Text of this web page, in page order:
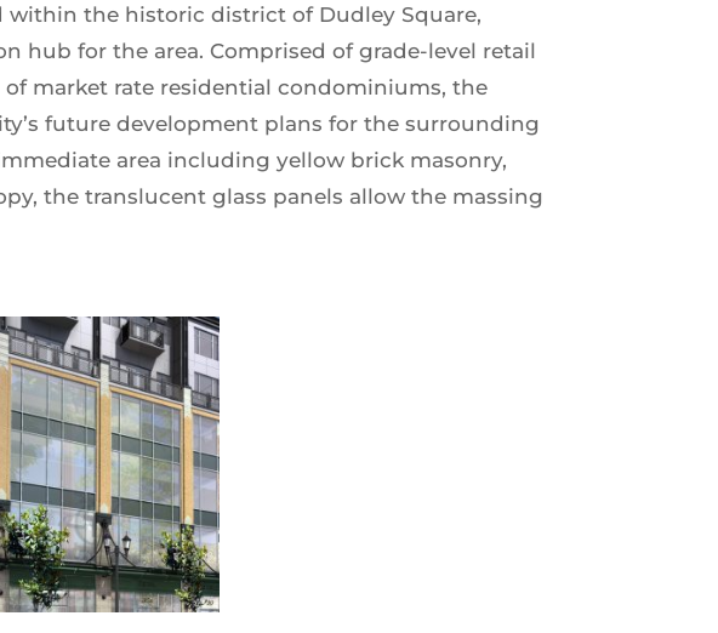
the historic district of Dudley Square,
hub for the area. Comprised of grade-level retail
market rate residential condominiums, the
future development plans for the surrounding
area including yellow brick masonry,
the translucent glass panels allow the massing